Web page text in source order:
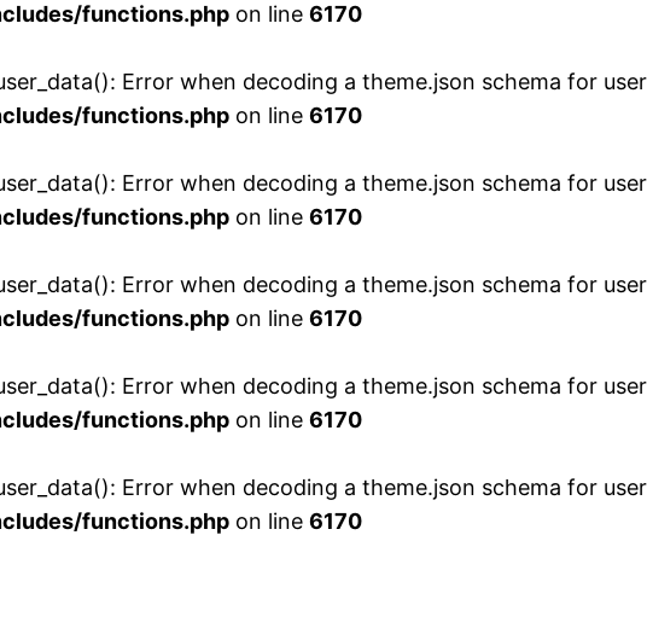
functions.php on line 6170
Error when decoding a theme.json schema for
functions.php on line 6170
Error when decoding a theme.json schema for
functions.php on line 6170
Error when decoding a theme.json schema for
functions.php on line 6170
Error when decoding a theme.json schema for
functions.php on line 6170
Error when decoding a theme.json schema for
functions.php on line 6170